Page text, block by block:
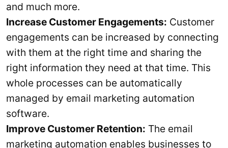
and much more.
Increase Customer Engagements: Customer
engagements can be increased by connecting
with them at the right time and sharing the
right information they need at that time. This
whole processes can be automatically
managed by email marketing automation
software.
Improve Customer Retention: The email
marketing automation enables businesses to